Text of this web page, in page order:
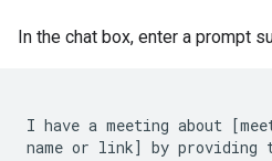
In the chat box, enter a prompt
I have a meeting about
name or link] by providing